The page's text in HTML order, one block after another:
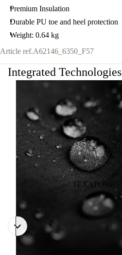
Premium Insulation
Durable PU toe and heel protection
Weight: 0.64 kg
Article ref.A62146_6350_F57
Integrated Technologies
TEXAPORE